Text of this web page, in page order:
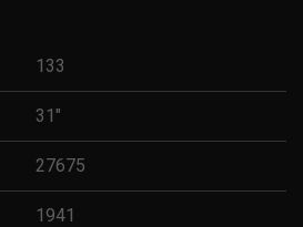
133
31"
27675
1941